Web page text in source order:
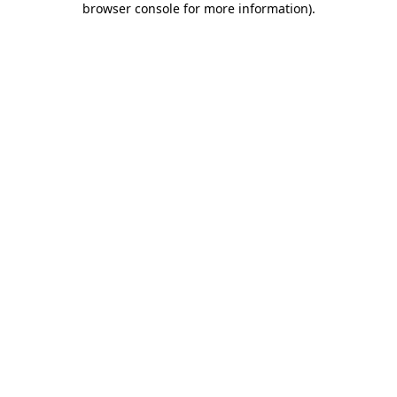
browser console for more information).